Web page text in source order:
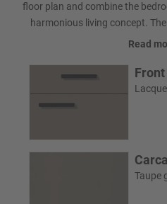
floor plan and combine the
harmonious living concept.
complements the grey glass and
unit. Filigree pedestals give the
appearance, either in a timeless
legged model. The result is a
Read
Taupe